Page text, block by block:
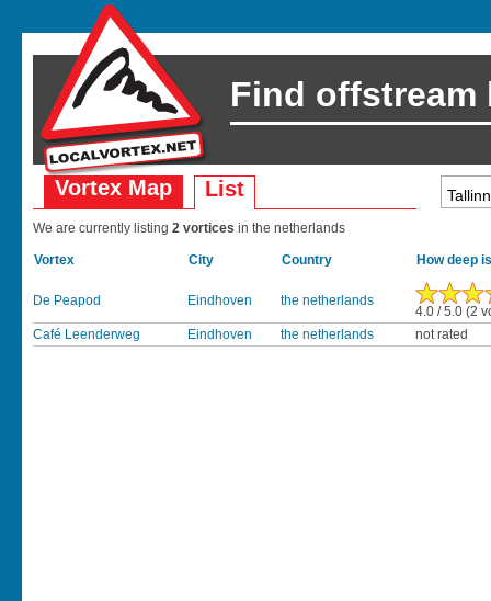
Find offstream
Vortex Map List
We are currently listing 2 vortices in the netherlands
Vortex City Country How deep
De Peapod Eindhoven the netherlands
4.0 / 5.0 (2
Café Leenderweg
Eindhoven the netherlands not rated